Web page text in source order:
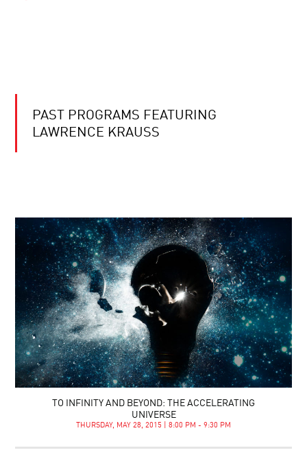
PAST PROGRAMS FEATURING
LAWRENCE KRAUSS
TO INFINITY AND BEYOND: THE ACCELERATING
UNIVERSE
THURSDAY, MAY 28, 2015 | 8:00 PM - 9:30 PM